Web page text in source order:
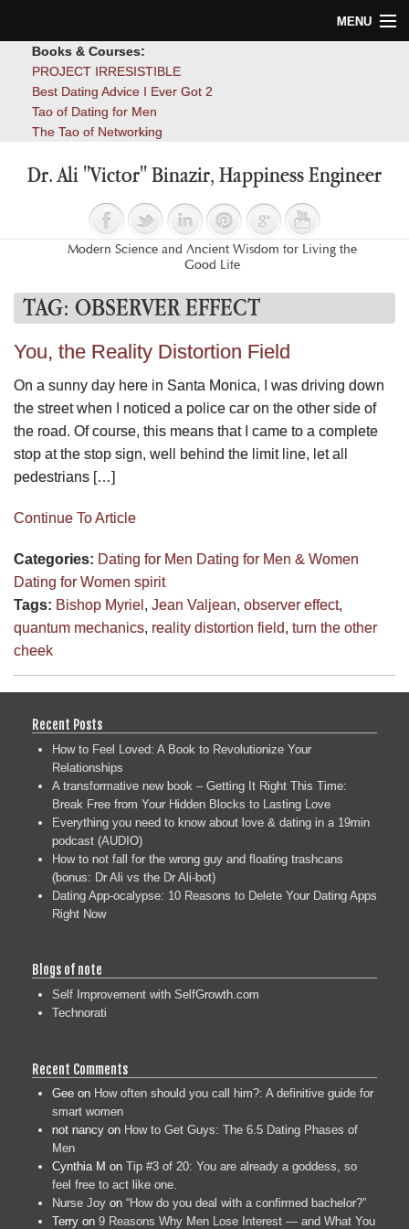
MENU
Blog
Books & Courses:
PROJECT IRRESISTIBLE
Best Dating Advice I Ever Got 2
Tao of Dating for Men
The Tao of Networking
Dr. Ali "Victor" Binazir, Happiness Engineer
Modern Science and Ancient Wisdom for Living the
Good Life
TAG: OBSERVER EFFECT
You, the Reality Distortion Field
On a sunny day here in Santa Monica, I was driving down
the street when I noticed a police car on the other side of
the road. Of course, this means that I came to a complete
stop at the stop sign, well behind the limit line, let all
pedestrians […]
Continue To Article
Categories: Dating for Men Dating for Men & Women
Dating for Women spirit
Tags: Bishop Myriel , Jean Valjean, observer effect,
quantum mechanics, reality distortion field, turn the other
cheek
Recent Posts
How to Feel Loved: A Book to Revolutionize Your
Relationships
A transformative new book – Getting It Right This Time:
Break Free from Your Hidden Blocks to Lasting Love
Everything you need to know about love & dating in a 19min
podcast (AUDIO)
How to not fall for the wrong guy and floating trashcans
(bonus: Dr Ali vs the Dr Ali-bot)
Dating App-ocalypse: 10 Reasons to Delete Your Dating Apps
Right Now
Blogs of note
Self Improvement with SelfGrowth.com
Technorati
Recent Comments
Gee on How often should you call him?: A definitive guide for
smart women
not nancy on How to Get Guys: The 6.5 Dating Phases of
Men
Cynthia M on Tip #3 of 20: You are already a goddess, so
feel free to act like one.
Nurse Joy on “How do you deal with a confirmed bachelor?”
Terry on 9 Reasons Why Men Lose Interest — and What You